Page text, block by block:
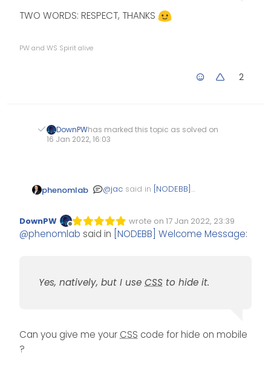
few forums, does
that bother you or
happy that others find them
useful. There’s no copyright
TWO WORDS: RESPECT, THANKS
PW and WS Spirit alive
2
DownPWhas marked this topic as solved on
16 Jan 2022, 16:03
phenomlab @jac said in [NODEBB]
very clever indeed!
@jac said in[NODEBB]
fantastic Mark, is
Offline
DownPW wrote on 17 Jan 2022, 23:39
Edited Invalid Date
last edited by
@phenomlab said in [NODEBB] Welcome Message:
Yes, natively, but I use CSS to hide it.
Can you give me your CSS code for hide on mobile
?